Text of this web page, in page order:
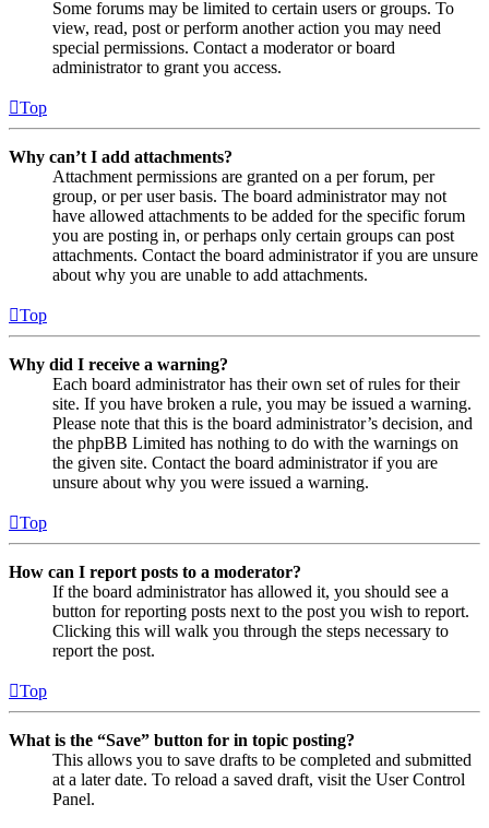
Some forums may be limited to certain users or groups. To
view, read, post or perform another action you may need
special permissions. Contact a moderator or board
administrator to grant you access.
Top
Why can’t I add attachments?
Attachment permissions are granted on a per forum, per
group, or per user basis. The board administrator may not
have allowed attachments to be added for the specific forum
you are posting in, or perhaps only certain groups can post
attachments. Contact the board administrator if you are unsure
about why you are unable to add attachments.
Top
Why did I receive a warning?
Each board administrator has their own set of rules for their
site. If you have broken a rule, you may be issued a warning.
Please note that this is the board administrator’s decision, and
the phpBB Limited has nothing to do with the warnings on
the given site. Contact the board administrator if you are
unsure about why you were issued a warning.
Top
How can I report posts to a moderator?
If the board administrator has allowed it, you should see a
button for reporting posts next to the post you wish to report.
Clicking this will walk you through the steps necessary to
report the post.
Top
What is the “Save” button for in topic posting?
This allows you to save drafts to be completed and submitted
at a later date. To reload a saved draft, visit the User Control
Panel.